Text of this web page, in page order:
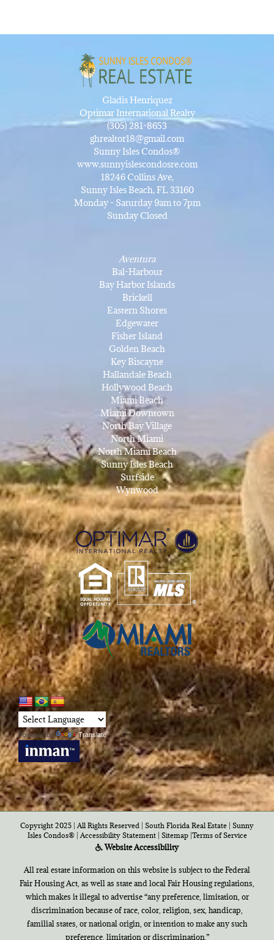
Gladis Henriquez
Optimar International Realty
(305) 281-8653
ghrealtor18@gmail.com
Sunny Isles Condos®
www.sunnyislescondosre.com
18246 Collins Ave,
Sunny Isles Beach, FL 33160
Monday - Saturday 9am to 7pm
Sunday Closed
Aventura
Bal-Harbour
Bay Harbor Islands
Brickell
Eastern Shores
Edgewater
Fisher Island
Golden Beach
Key Biscayne
Hallandale Beach
Hollywood Beach
Miami Beach
Miami Downtown
North Bay Village
North Miami
North Miami Beach
Sunny Isles Beach
Surfside
Wynwood
Powered by Translate
Copyright 2025 | All Rights Reserved | South Florida Real Estate | Sunny
Isles Condos®| Accessibility Statement| Sitemap|Terms of Service
Website Accessibility
All real estate information on this website is subject to the Federal
Fair Housing Act, as well as state and local Fair Housing regulations,
which makes it illegal to advertise “any preference, limitation, or
discrimination because of race, color, religion, sex, handicap,
familial states, or national origin, or intention to make any such
preference, limitation or discrimination.”